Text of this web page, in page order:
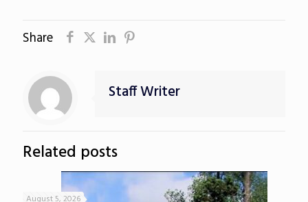
Share
Staff Writer
Related posts
August 5, 2026